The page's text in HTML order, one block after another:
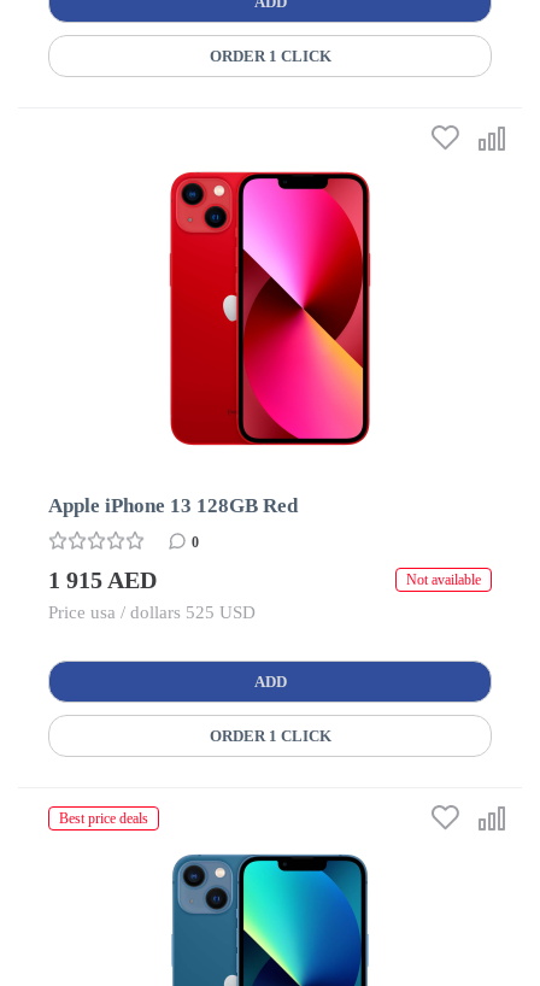
ORDER 1 CLICK
Apple iPhone 13 128GB Red
0
1 915 AED Not available
Price usa / dollars 525 USD
ADD
ORDER 1 CLICK
Best price deals